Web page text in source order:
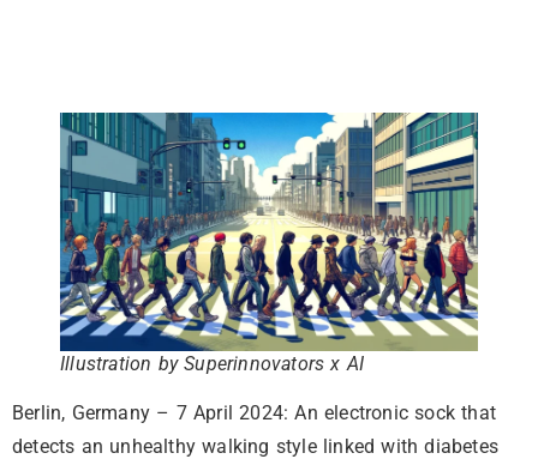
Illustration by Superinnovators x AI
Berlin, Germany – 7 April 2024: An electronic sock that
detects an unhealthy walking style linked with diabetes